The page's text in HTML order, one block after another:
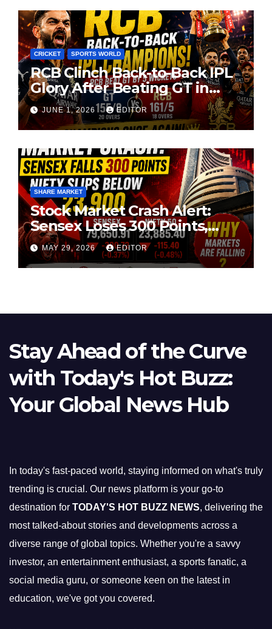
CRICKET SPORTS WORLD
RCB Clinch Back-to-Back IPL
Glory After Beating GT in
High-Pressure Final
JUNE 1, 2026 EDITOR
SHARE MARKET
Stock Market Crash Alert:
Sensex Loses 300 Points,
Nifty Slips Below 23,900
MAY 29, 2026 EDITOR
Stay Ahead of the Curve
with Today's Hot Buzz:
Your Global News Hub
In today's fast-paced world, staying informed on what's truly
trending is crucial. Our news platform is your go-to
destination for TODAY'S HOT BUZZ NEWS, delivering the
most talked-about stories and developments across a
diverse range of global topics. Whether you're a savvy
investor, an entertainment enthusiast, a sports fanatic, a
social media guru, or someone keen on the latest in
education, we've got you covered.